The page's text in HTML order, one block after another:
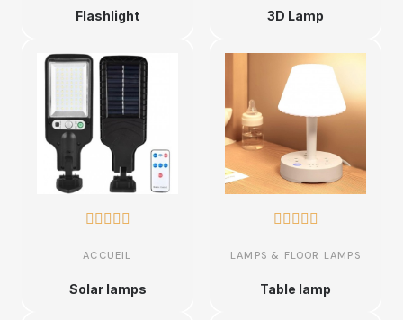
Flashlight 3D Lamp
    
ACCUEIL
Solar lamps
    
LAMPS & FLOOR LAMPS
Table lamp